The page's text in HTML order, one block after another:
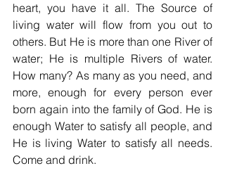
heart, you have it all. The Source of
living water will flow from you out to
others. But He is more than one River of
water; He is multiple Rivers of water.
How many? As many as you need, and
more, enough for every person ever
born again into the family of God. He is
enough Water to satisfy all people, and
He is living Water to satisfy all needs.
Come and drink.